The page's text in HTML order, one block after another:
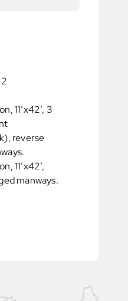
11’x42’, 3
reverse
11’x42’,
manways.